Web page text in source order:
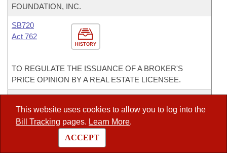
This website uses cookies to allow you to log into the
Bill Tracking pages. Learn More.
ACCEPT
FOUNDATION, INC.
HISTORY
SB720
Act 762
TO REGULATE THE ISSUANCE OF A BROKER'S
PRICE OPINION BY A REAL ESTATE LICENSEE.
HISTORY
Act 570
TO IMPROVE PUBLIC SAFETY AND SLOW